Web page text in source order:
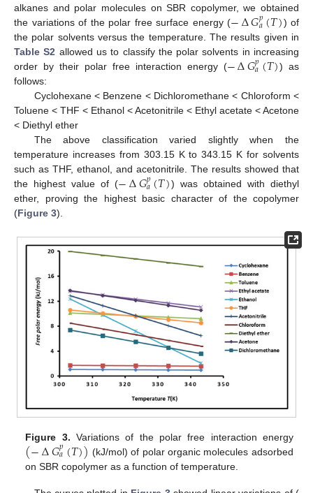
alkanes and polar molecules on SBR copolymer, we obtained
the variations of the polar free surface energy (−∆𝐺𝑝
𝑎(𝑇)) of
the polar solvents versus the temperature. The results given in
Table S2 allowed us to classify the polar solvents in increasing
order by their polar free interaction energy (−∆𝐺𝑝
𝑎(𝑇)) as
follows:
Cyclohexane < Benzene < Dichloromethane < Chloroform <
Toluene < THF < Ethanol < Acetonitrile < Ethyl acetate < Acetone
< Diethyl ether
The above classification varied slightly when the
temperature increases from 303.15 K to 343.15 K for solvents
such as THF, ethanol, and acetonitrile. The results showed that
the highest value of (−∆𝐺𝑝
𝑎(𝑇)) was obtained with diethyl
ether, proving the highest basic character of the copolymer
(Figure 3).
Figure 3. Variations of the polar free interaction energy
(−∆𝐺𝑝
𝑎(𝑇)) (kJ/mol) of polar organic molecules adsorbed
on SBR copolymer as a function of temperature.